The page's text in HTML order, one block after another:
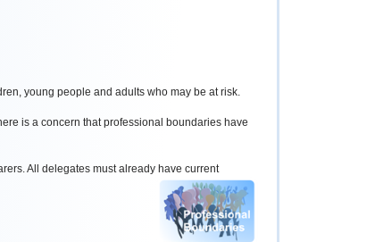
young people and adults who may be at risk.
is a concern that professional boundaries have
All delegates must already have current